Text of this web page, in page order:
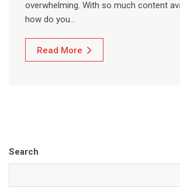
overwhelming. With so much content
how do you…
Read More
Search